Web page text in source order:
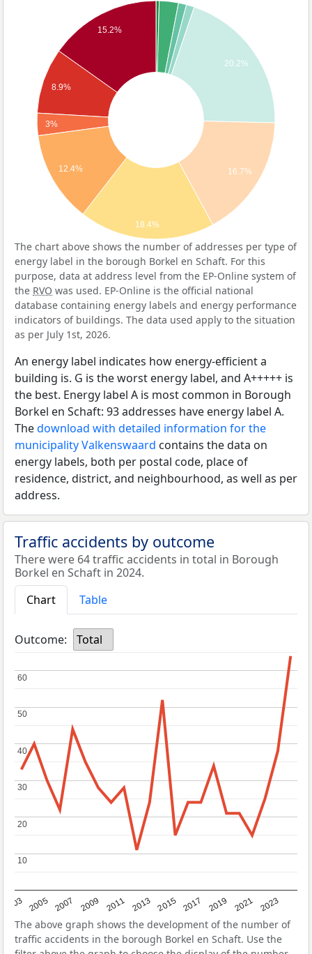
20.2%
16.7%
15.2%
8.9%
3%
12.4%
18.4%
The chart above shows the number of addresses per type of
energy label in the borough Borkel en Schaft. For this
purpose, data at address level from the EP-Online system of
the RVO was used. EP-Online is the official national
database containing energy labels and energy performance
indicators of buildings. The data used apply to the situation
as per July 1st, 2026.
An energy label indicates how energy-efficient a
building is. G is the worst energy label, and A+++++ is
the best. Energy label A is most common in Borough
Borkel en Schaft: 93 addresses have energy label A.
Thedownload with detailed information for the
municipality Valkenswaard contains the data on
energy labels, both per postal code, place of
residence, district, and neighbourhood, as well as per
address.
Traffic accidents by outcome
There were 64 traffic accidents in total in Borough
Borkel en Schaft in 2024.
Chart
Table
Outcome: Total
2003 2005 2007 2009 2011 2013 2015 2017 2019 2021 2023
10
10
20
20
30
30
40
40
50
50
60
60
The above graph shows the development of the number of
traffic accidents in the borough Borkel en Schaft. Use the